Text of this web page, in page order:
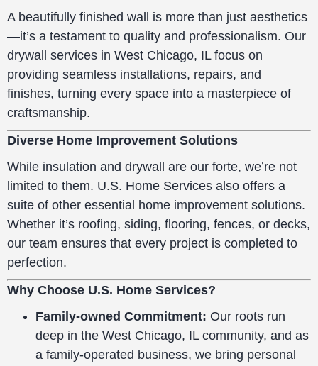
A beautifully finished wall is more than just aesthetics
—it’s a testament to quality and professionalism. Our
drywall services in West Chicago, IL focus on
providing seamless installations, repairs, and
finishes, turning every space into a masterpiece of
craftsmanship.
Diverse Home Improvement Solutions
While insulation and drywall are our forte, we’re not
limited to them. U.S. Home Services also offers a
suite of other essential home improvement solutions.
Whether it’s roofing, siding, flooring, fences, or decks,
our team ensures that every project is completed to
perfection.
Why Choose U.S. Home Services?
Family-owned Commitment: Our roots run
deep in the West Chicago, IL community, and as
a family-operated business, we bring personal